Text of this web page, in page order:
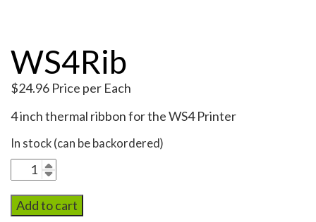
WS4Rib
$24.96 Price per Each
4 inch thermal ribbon for the WS4 Printer
In stock (can be backordered)
WS4Rib
quantity
Add to cart